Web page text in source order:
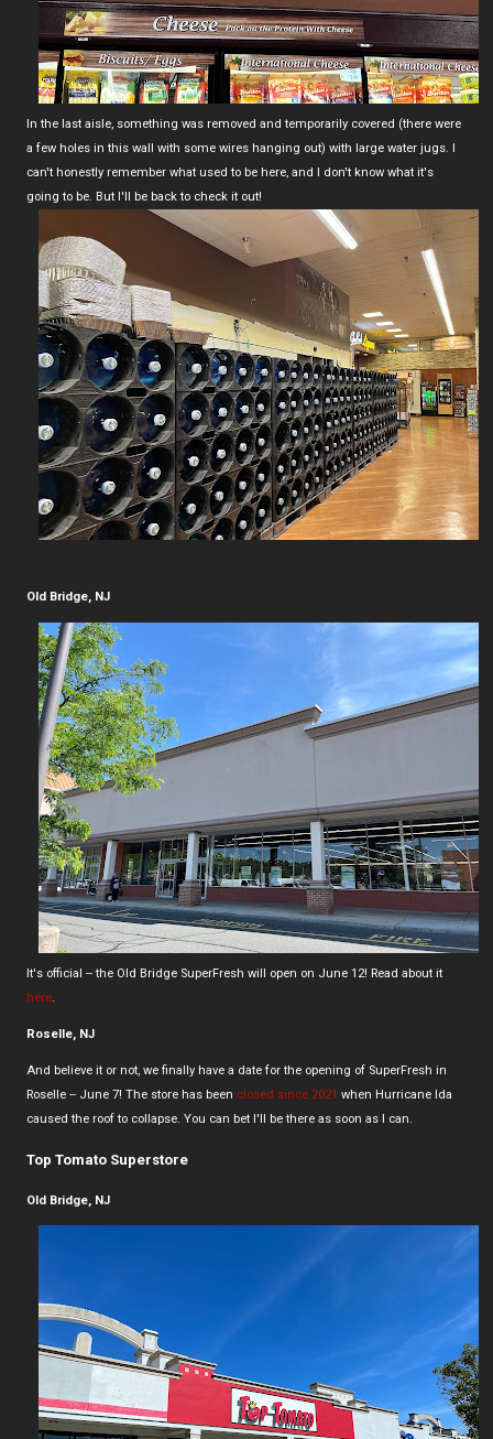
In the last aisle, something was removed and temporarily covered (there were
a few holes in this wall with some wires hanging out) with large water jugs. I
can't honestly remember what used to be here, and I don't know what it's
going to be. But I'll be back to check it out!
Old Bridge, NJ
It's official -- the Old Bridge SuperFresh will open on June 12! Read about it
here
Roselle, NJ
And believe it or not, we finally have a date for the opening of SuperFresh in
Roselle -- June 7! The store has been closed since 2021 when Hurricane Ida
caused the roof to collapse. You can bet I'll be there as soon as I can.
Top Tomato Superstore
Old Bridge, NJ